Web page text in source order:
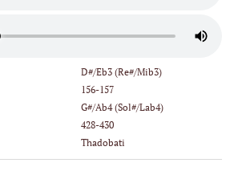
D#/Eb3 (Re#/Mib3)
156-157
G#/Ab4 (Sol#/Lab4)
428-430
Thadobati